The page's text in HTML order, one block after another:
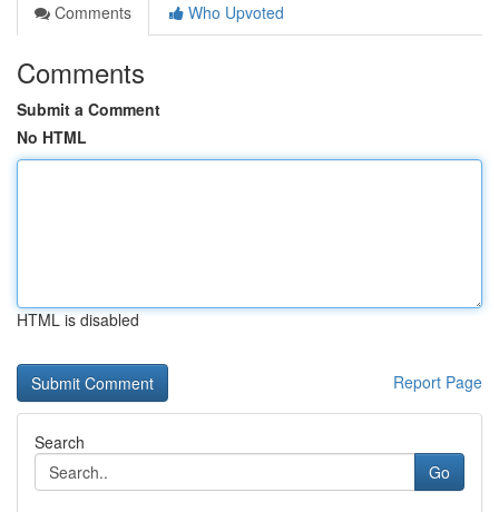
Comments
Who Upvoted
Comments
Submit a Comment
No HTML
HTML is disabled
Report Page
Search
Go